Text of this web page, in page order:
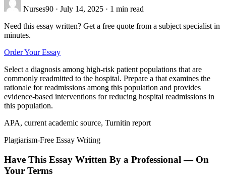
Nurses90 · July 14, 2025 · 1 min read
Need this essay written? Get a free quote from a subject specialist in
minutes.
Order Your Essay
Select a diagnosis among high-risk patient populations that are
commonly readmitted to the hospital. Prepare a that examines the
rationale for readmissions among this population and provides
evidence-based interventions for reducing hospital readmissions in
this population.
APA, current academic source, Turnitin report
Plagiarism-Free Essay Writing
Have This Essay Written By a Professional — On
Your Terms